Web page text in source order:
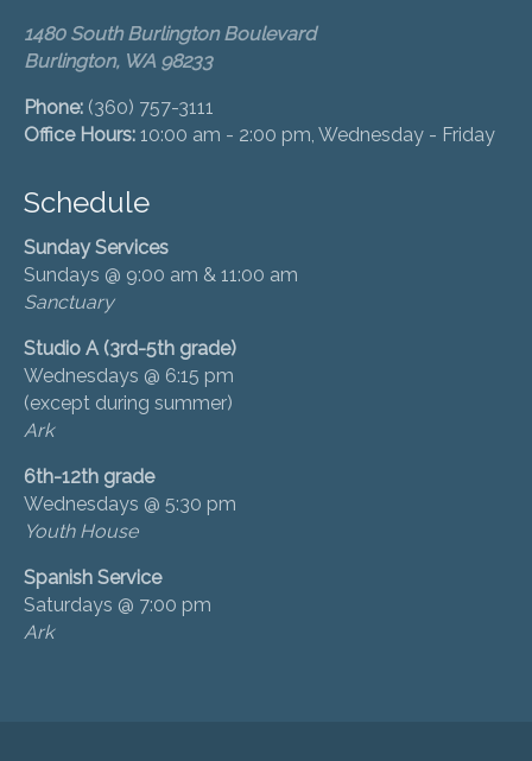
1480 South Burlington Boulevard
Burlington, WA 98233
Phone: (360) 757-3111
Office Hours: 10:00 am - 2:00 pm, Wednesday - Friday
Schedule
Sunday Services
Sundays @ 9:00 am & 11:00 am
Sanctuary
Studio A (3rd-5th grade)
Wednesdays @ 6:15 pm
(except during summer)
Ark
6th-12th grade
Wednesdays @ 5:30 pm
Youth House
Spanish Service
Saturdays @ 7:00 pm
Ark